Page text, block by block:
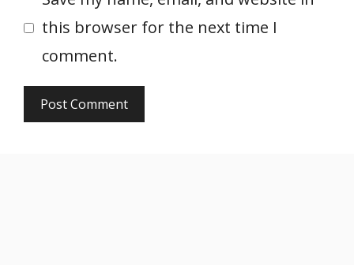
this browser for the next time I
comment.